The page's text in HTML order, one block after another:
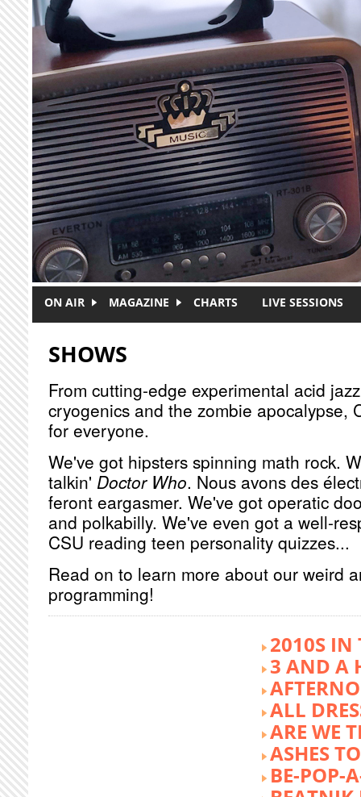
Skip to main content
ON AIR MAGAZINE CHARTS LIVE SESSIONS
SHOWS
From cutting-edge experimental acid
cryogenics and the zombie apocalypse,
for everyone.
We've got hipsters spinning math rock.
talkin' Doctor Who. Nous avons des
feront eargasmer. We've got operatic
and polkabilly. We've even got a well-
CSU reading teen personality quizzes...
Read on to learn more about our weird
programming!
2010S IN
3 AND A
ALL
ARE WE
ASHES
BE-POP-